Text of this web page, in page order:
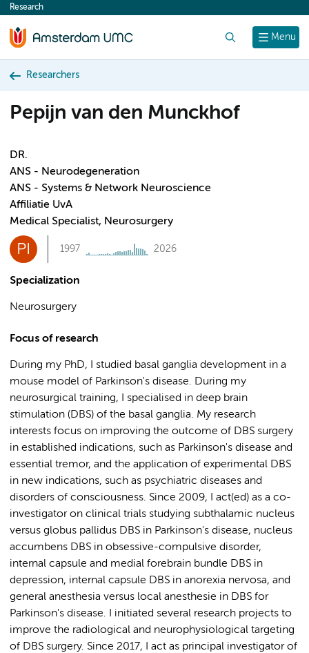
content
Menu
Research
Researchers
Pepijn van den Munckhof
DR.
ANS - Neurodegeneration
ANS - Systems & Network Neuroscience
Affiliatie UvA
Medical Specialist, Neurosurgery
PI 1997 2026
Specialization
Neurosurgery
Focus of research
During my PhD, I studied basal ganglia development in a
mouse model of Parkinson's disease. During my
neurosurgical training, I specialised in deep brain
stimulation (DBS) of the basal ganglia. My research
interests focus on improving the outcome of DBS surgery
in established indications, such as Parkinson's disease and
essential tremor, and the application of experimental DBS
in new indications, such as psychiatric diseases and
disorders of consciousness. Since 2009, I act(ed) as a co-
investigator on clinical trials studying subthalamic nucleus
versus globus pallidus DBS in Parkinson's disease, nucleus
accumbens DBS in obsessive-compulsive disorder,
internal capsule and medial forebrain bundle DBS in
depression, internal capsule DBS in anorexia nervosa, and
general anesthesia versus local anesthesie in DBS for
Parkinson's disease. I initiated several research projects to
improve the radiological and neurophysiological targeting
of DBS surgery. Since 2017, I act as principal investigator of